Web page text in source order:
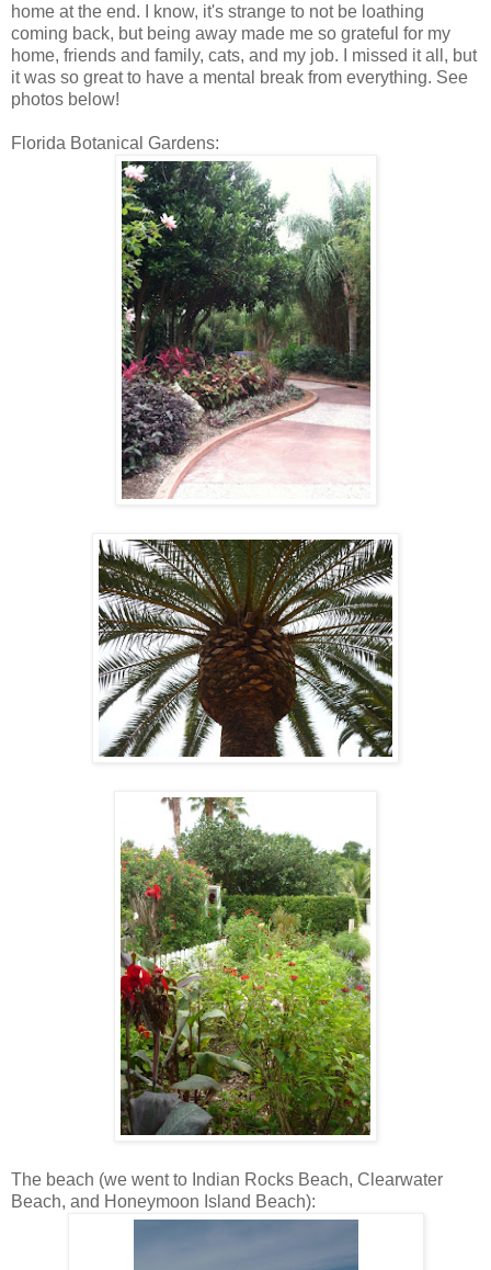
home at the end. I know, it's strange to not be loathing
coming back, but being away made me so grateful for my
home, friends and family, cats, and my job. I missed it all, but
it was so great to have a mental break from everything. See
photos below!
Florida Botanical Gardens:
The beach (we went to Indian Rocks Beach, Clearwater
Beach, and Honeymoon Island Beach):